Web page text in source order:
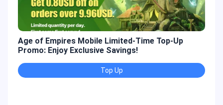
Age of Empires Mobile Limited-Time Top-Up
Promo: Enjoy Exclusive Savings!
Top Up